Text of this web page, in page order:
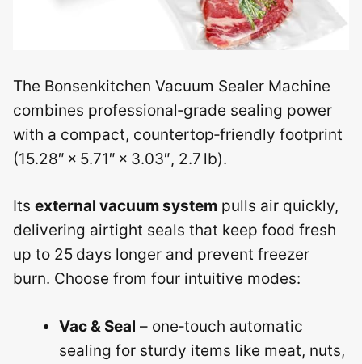
The Bonsenkitchen Vacuum Sealer Machine
combines professional‑grade sealing power
with a compact, countertop‑friendly footprint
(15.28″ × 5.71″ × 3.03″, 2.7 lb).
Its external vacuum system pulls air quickly,
delivering airtight seals that keep food fresh
up to 25 days longer and prevent freezer
burn. Choose from four intuitive modes:
Vac & Seal – one‑touch automatic
sealing for sturdy items like meat, nuts,